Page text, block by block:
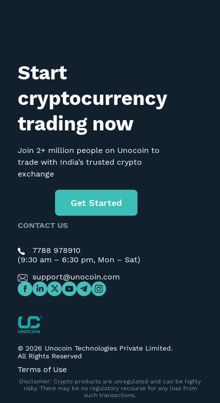
Start
cryptocurrency
trading now
Join 2+ million people on Unocoin to
trade with India’s trusted crypto
exchange
Get Started
CONTACT US
7788 978910
(9:30 am – 6:30 pm, Mon – Sat)
support@unocoin.com
© 2026 Unocoin Technologies Private Limited.
All Rights Reserved
Terms of Use
Disclaimer: Crypto products are unregulated and can be highly
risky. There may be no regulatory recourse for any loss from
such transactions.